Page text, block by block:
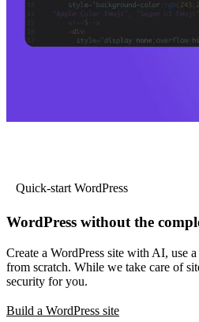
Quick-start WordPress
WordPress without the
Create a WordPress site with AI, use
from scratch. While we take care of
security for you.
Build a WordPress site